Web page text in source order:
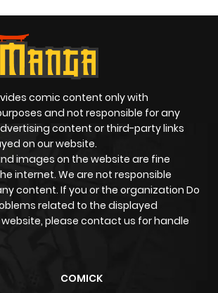
comic content only with
and not responsible for any
content or third-party links
on our website.
images on the website are fine
internet. We are not responsible
content. If you or the organization Do
related to the displayed
please contact us for handle
COMICK